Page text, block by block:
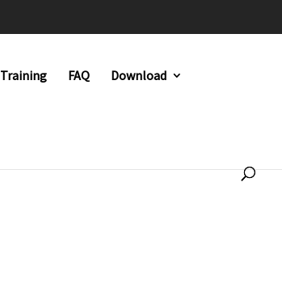
Training FAQ Download